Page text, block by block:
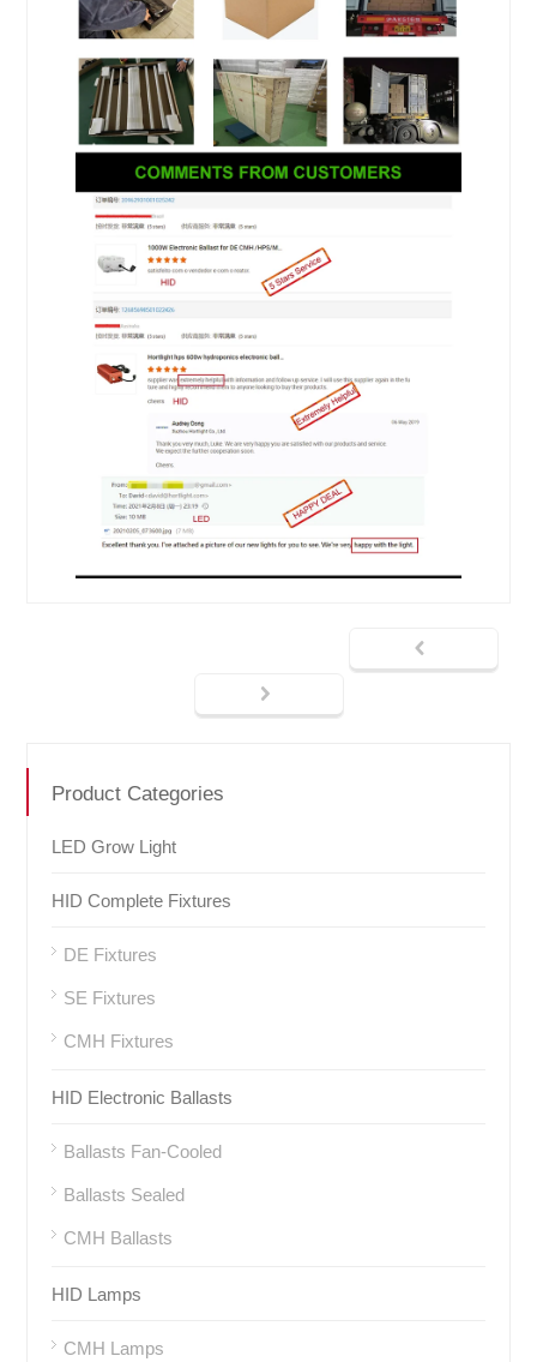
Product Categories
LED Grow Light
HID Complete Fixtures
DE Fixtures
SE Fixtures
CMH Fixtures
HID Electronic Ballasts
Ballasts Fan-Cooled
Ballasts Sealed
CMH Ballasts
HID Lamps
CMH Lamps